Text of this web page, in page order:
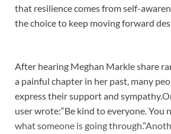
that resilience comes from self-
the choice to keep moving forward
After hearing Meghan Markle share
a painful chapter in her past, many
express their support and
user wrote:“Be kind to everyone. You
what someone is going